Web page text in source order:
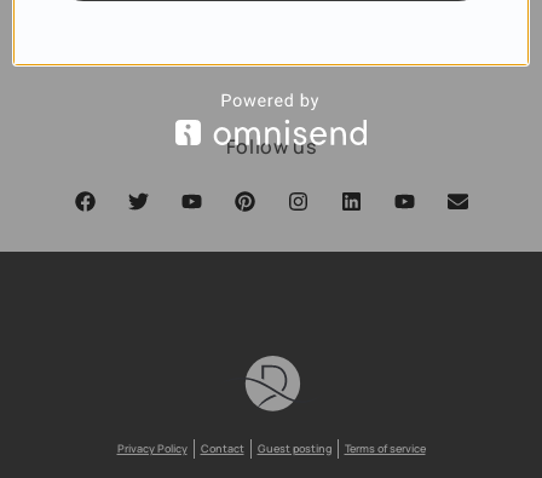
Follow us
Privacy Policy Contact Guest posting Terms of service